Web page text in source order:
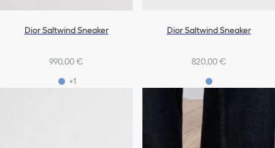
Dior Saltwind Sneaker
990,00 €
+1
Dior Saltwind Sneaker
820,00 €